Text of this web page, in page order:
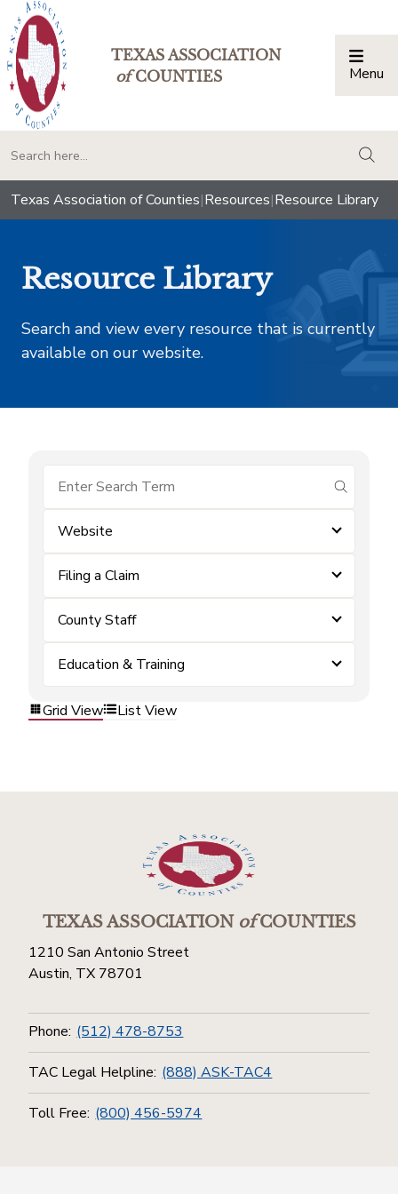
TEXAS ASSOCIATION
ofCOUNTIES Menu
Texas Association of Counties|Resources|Resource Library
Resource Library
Search and view every resource that is currently
available on our website.
submit
Website
Filing a Claim
County Staff
Education & Training
Grid View List View
TEXAS ASSOCIATIONofCOUNTIES
1210 San Antonio Street
Austin, TX 78701
Phone: (512) 478-8753
TAC Legal Helpline: (888) ASK-TAC4
Toll Free: (800) 456-5974